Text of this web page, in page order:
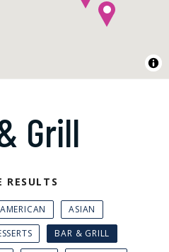
Grill
RESULTS
AMERICAN
ASIAN
BAR & GRILL